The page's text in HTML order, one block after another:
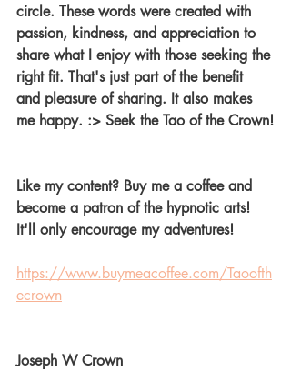
circle. These words were created with
passion, kindness, and appreciation to
share what I enjoy with those seeking the
right fit. That's just part of the benefit
and pleasure of sharing. It also makes
me happy. :> Seek the Tao of the Crown!
Like my content? Buy me a coffee and
become a patron of the hypnotic arts!
It'll only encourage my adventures!
https://www.buymeacoffee.com/Taoofth
ecrown
Joseph W Crown